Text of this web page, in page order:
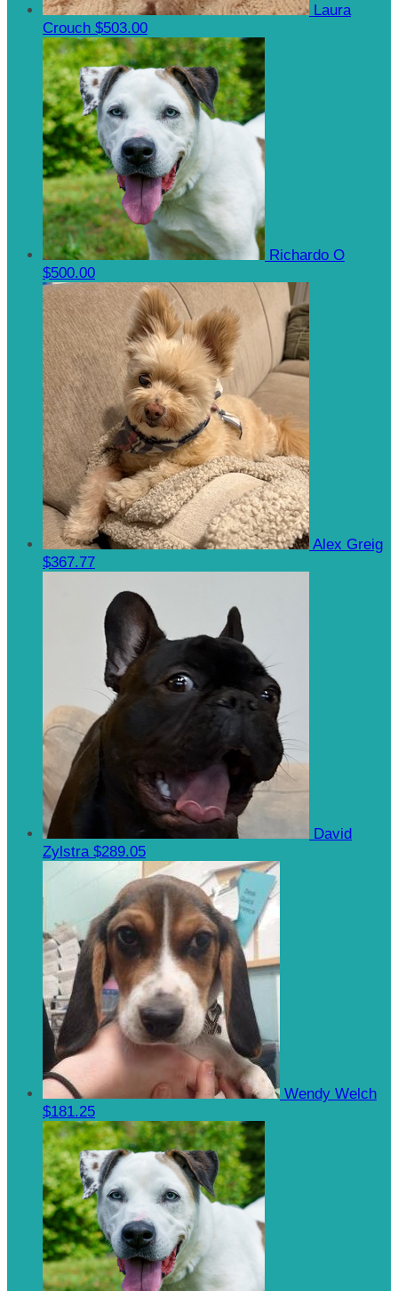
Laura
Crouch $503.00
Richardo O
$500.00
Alex Greig
$367.77
David
Zylstra $289.05
Wendy Welch
$181.25